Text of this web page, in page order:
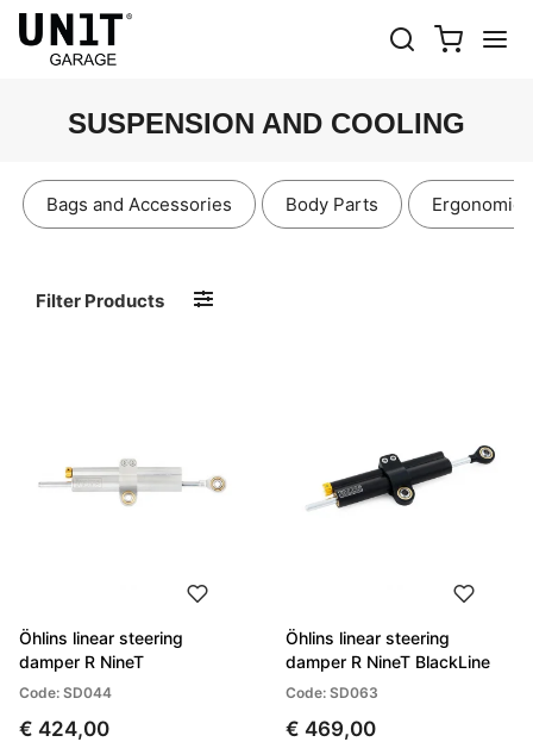
SUSPENSION AND COOLING
Bags and Accessories Body Parts Ergonomics
Filter Products
Öhlins linear steering
damper R NineT
Code: SD044
€ 424,00
Öhlins linear steering
damper R NineT BlackLine
Code: SD063
€ 469,00